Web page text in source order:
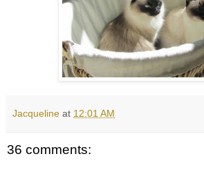
Jacqueline at 12:01 AM
36 comments: